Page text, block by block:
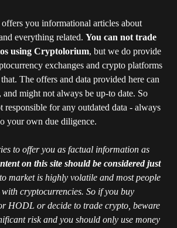
you informational articles about
everything related. You can not trade
using Cryptolorium, but we do provide
exchanges and crypto platforms
The offers and data provided here can
and might not always be up-to date. So
for any outdated data - always
your own due diligence.
to offer you as factual information as
on this site should be considered just
market is highly volatile and most people
with cryptocurrencies. So if you buy
HODL or decide to trade crypto, beware
risk and you should only use money